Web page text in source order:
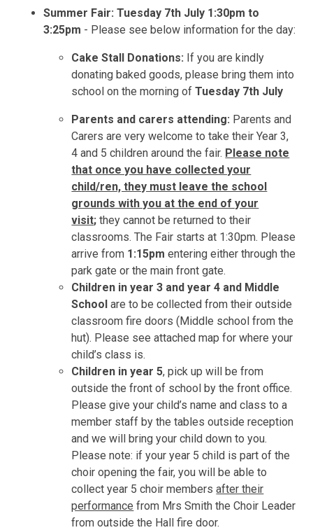
Summer Fair: Tuesday 7th July 1:30pm to
3:25pm - Please see below information for the day:
Cake Stall Donations: If you are kindly
donating baked goods, please bring them into
school on the morning ofTuesday 7th July
Parents and carers attending: Parents and
Carers are very welcome to take their Year 3,
4 and 5 children around the fair. Please note
that once you have collected your
child/ren, they must leave the school
grounds with you at the end of your
visit; they cannot be returned to their
classrooms. The Fair starts at 1:30pm. Please
arrive from 1:15pm entering either through the
park gate or the main front gate.
Children in year 3 and year 4 and Middle
School are to be collected from their outside
classroom fire doors (Middle school from the
hut). Please see attached map for where your
child’s class is.
Children in year 5, pick up will be from
outside the front of school by the front office.
Please give your child’s name and class to a
member staff by the tables outside reception
and we will bring your child down to you.
Please note: if your year 5 child is part of the
choir opening the fair, you will be able to
collect year 5 choir membersafter their
performance from Mrs Smith the Choir Leader
from outside the Hall fire door.